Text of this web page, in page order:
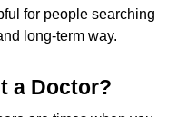
for people searching
long-term way.
a Doctor?